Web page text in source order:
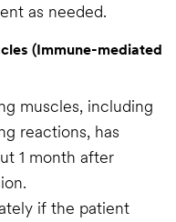
as needed.
(Immune-mediated
muscles, including
reactions, has
1 month after
if the patient